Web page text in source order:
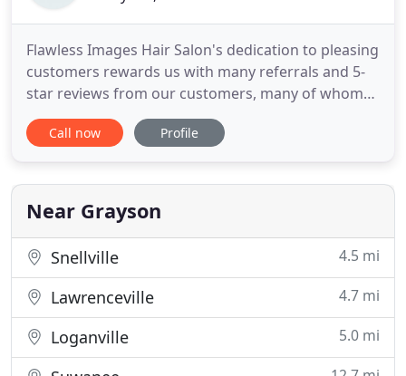
Flawless Images Hair Salon's dedication to pleasing
customers rewards us with many referrals and 5-
star reviews from our customers, many of whom
have become friends we look forward to seeing
time and again. Hairstylists Regina Lawless and
shows. They are capable of listening carefully to
what kind of style
Call now Profile
Near Grayson
Snellville 4.5 mi
Lawrenceville 4.7 mi
Loganville 5.0 mi